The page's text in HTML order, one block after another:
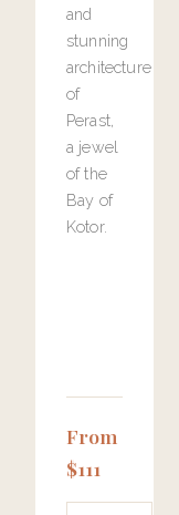
and
stunning
architecture
of
Perast,
a jewel
of the
Bay of
Kotor.
From
$111